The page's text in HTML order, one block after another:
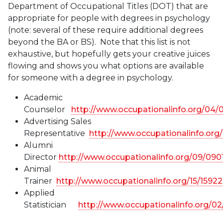
Department of Occupational Titles (DOT) that are
appropriate for people with degrees in psychology
(note: several of these require additional degrees
beyond the BA or BS). Note that this list is not
exhaustive, but hopefully gets your creative juices
flowing and shows you what options are available
for someone with a degree in psychology.
Academic
Counselor http://www.occupationalinfo.org/04/
Advertising Sales
Representative http://
Alumni
Director http://www.occupationalinfo.org/09/
Animal
Trainer http://www.occupationalinfo.org/15/
Applied
Statistician http://www.occupationalinfo.org/